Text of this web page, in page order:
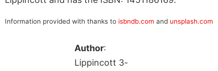
Information provided with thanks to isbndb.com and unsplash.com
Author:
Lippincott 3-